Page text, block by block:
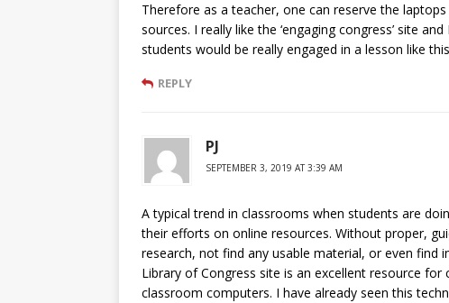
Therefore as a teacher, one can reserve the
sources. I really like the ‘engaging congress’ site
students would be really engaged in a lesson like
REPLY
PJ
SEPTEMBER 3, 2019 AT 3:39 AM
A typical trend in classrooms when students are
their efforts on online resources. Without proper,
research, not find any usable material, or even find
Library of Congress site is an excellent resource
classroom computers. I have already seen this